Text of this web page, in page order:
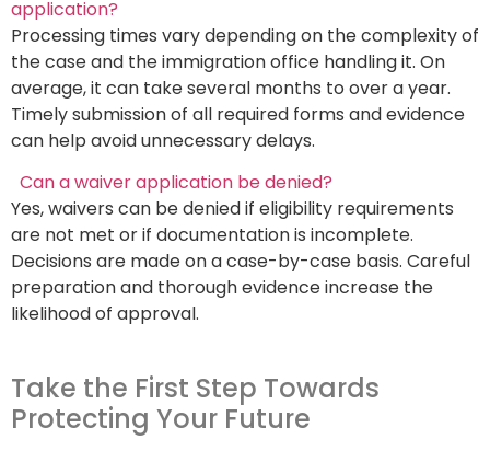
application?
Processing times vary depending on the complexity of
the case and the immigration office handling it. On
average, it can take several months to over a year.
Timely submission of all required forms and evidence
can help avoid unnecessary delays.
Can a waiver application be denied?
Yes, waivers can be denied if eligibility requirements
are not met or if documentation is incomplete.
Decisions are made on a case-by-case basis. Careful
preparation and thorough evidence increase the
likelihood of approval.
Take the First Step Towards
Protecting Your Future